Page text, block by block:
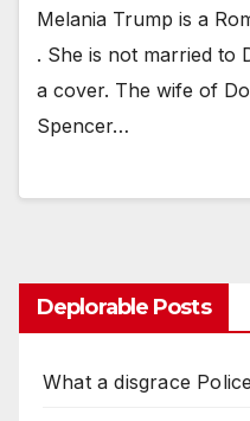
Melania Trump is a
. She is not married to
a cover. The wife of
Spencer…
Deplorable Posts
What a disgrace